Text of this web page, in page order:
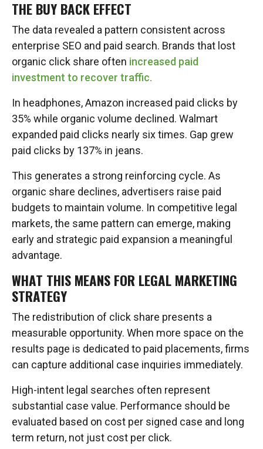
THE BUY BACK EFFECT
The data revealed a pattern consistent across
enterprise SEO and paid search. Brands that lost
organic click share often increased paid
investment to recover traffic.
In headphones, Amazon increased paid clicks by
35% while organic volume declined. Walmart
expanded paid clicks nearly six times. Gap grew
paid clicks by 137% in jeans.
This generates a strong reinforcing cycle. As
organic share declines, advertisers raise paid
budgets to maintain volume. In competitive legal
markets, the same pattern can emerge, making
early and strategic paid expansion a meaningful
advantage.
WHAT THIS MEANS FOR LEGAL MARKETING
STRATEGY
The redistribution of click share presents a
measurable opportunity. When more space on the
results page is dedicated to paid placements, firms
can capture additional case inquiries immediately.
High-intent legal searches often represent
substantial case value. Performance should be
evaluated based on cost per signed case and long
term return, not just cost per click.